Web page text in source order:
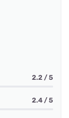
2.2 / 5
2.4 / 5